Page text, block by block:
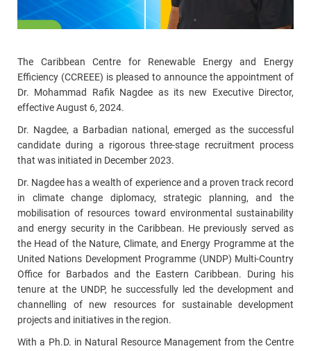
The Caribbean Centre for Renewable Energy and Energy
Efficiency (CCREEE) is pleased to announce the appointment of
Dr. Mohammad Rafik Nagdee as its new Executive Director,
effective August 6, 2024.
Dr. Nagdee, a Barbadian national, emerged as the successful
candidate during a rigorous three-stage recruitment process
that was initiated in December 2023.
Dr. Nagdee has a wealth of experience and a proven track record
in climate change diplomacy, strategic planning, and the
mobilisation of resources toward environmental sustainability
and energy security in the Caribbean. He previously served as
the Head of the Nature, Climate, and Energy Programme at the
United Nations Development Programme (UNDP) Multi-Country
Office for Barbados and the Eastern Caribbean. During his
tenure at the UNDP, he successfully led the development and
channelling of new resources for sustainable development
projects and initiatives in the region.
With a Ph.D. in Natural Resource Management from the Centre